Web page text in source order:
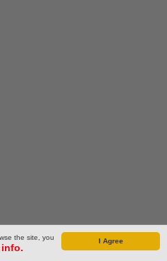
I Agree
the site, you
info.